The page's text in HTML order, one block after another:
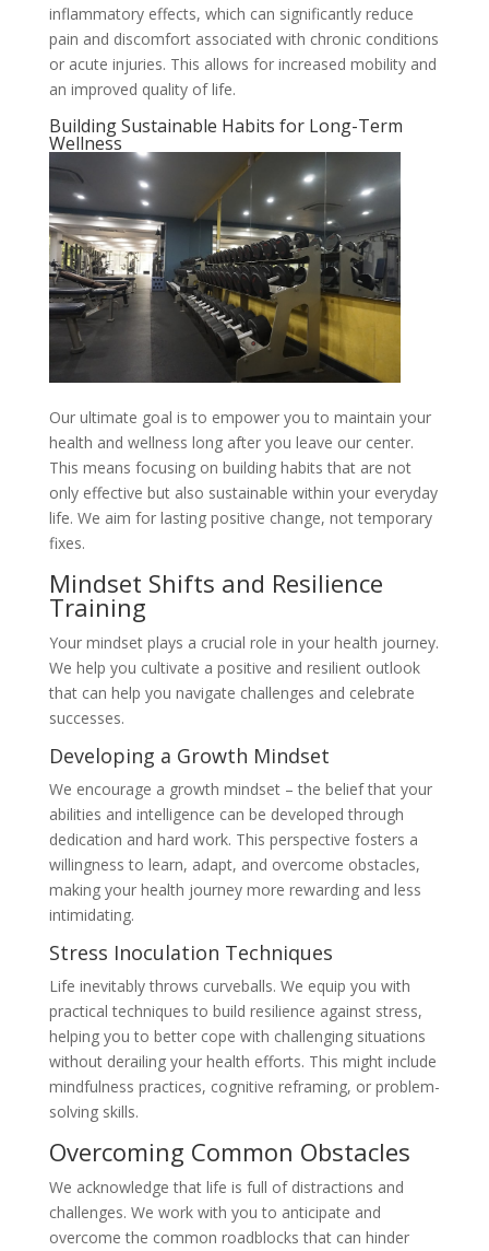
inflammatory effects, which can significantly reduce
pain and discomfort associated with chronic conditions
or acute injuries. This allows for increased mobility and
an improved quality of life.
Building Sustainable Habits for Long-Term
Wellness
Our ultimate goal is to empower you to maintain your
health and wellness long after you leave our center.
This means focusing on building habits that are not
only effective but also sustainable within your everyday
life. We aim for lasting positive change, not temporary
fixes.
Mindset Shifts and Resilience
Training
Your mindset plays a crucial role in your health journey.
We help you cultivate a positive and resilient outlook
that can help you navigate challenges and celebrate
successes.
Developing a Growth Mindset
We encourage a growth mindset – the belief that your
abilities and intelligence can be developed through
dedication and hard work. This perspective fosters a
willingness to learn, adapt, and overcome obstacles,
making your health journey more rewarding and less
intimidating.
Stress Inoculation Techniques
Life inevitably throws curveballs. We equip you with
practical techniques to build resilience against stress,
helping you to better cope with challenging situations
without derailing your health efforts. This might include
mindfulness practices, cognitive reframing, or problem-
solving skills.
Overcoming Common Obstacles
We acknowledge that life is full of distractions and
challenges. We work with you to anticipate and
overcome the common roadblocks that can hinder